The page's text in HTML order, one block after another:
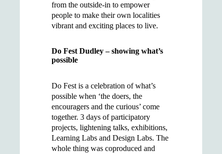
from the outside-in to empower
people to make their own localities
vibrant and exciting places to live.
Do Fest Dudley – showing what’s
possible
Do Fest is a celebration of what’s
possible when ‘the doers, the
encouragers and the curious’ come
together. 3 days of participatory
projects, lightening talks, exhibitions,
Learning Labs and Design Labs. The
whole thing was coproduced and